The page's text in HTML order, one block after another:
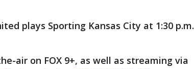
plays Sporting Kansas City at 1:30 p.m.
air on FOX 9+, as well as streaming via